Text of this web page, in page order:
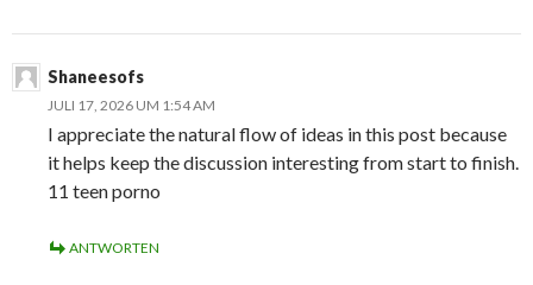
Shaneesofs
JULI 17, 2026 UM 1:54 AM
I appreciate the natural flow of ideas in this post because
it helps keep the discussion interesting from start to finish.
11 teen porno
ANTWORTEN